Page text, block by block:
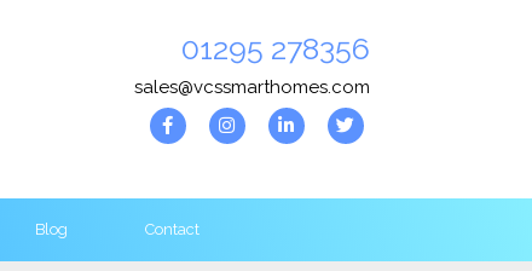
01295 278356
sales@vcssmarthomes.com
Blog Contact